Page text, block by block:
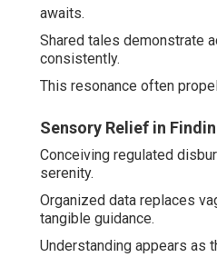
awaits.
Shared tales demonstrate
consistently.
This resonance often
Sensory Relief in
Conceiving regulated
serenity.
Organized data replaces
tangible guidance.
Understanding appears as